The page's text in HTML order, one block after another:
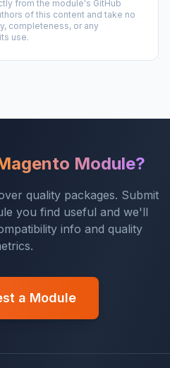
from the module's GitHub
of this content and take no
completeness, or any
use.
Module?
quality packages. Submit
you find useful and we'll
info and quality
a Module